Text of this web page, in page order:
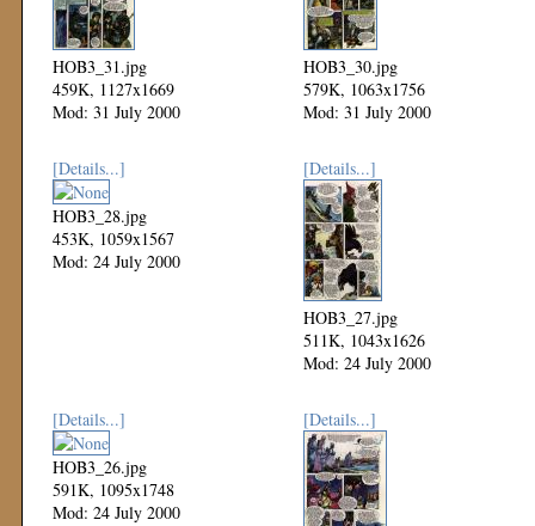
HOB3_31.jpg
459K, 1127x1669
Mod: 31 July 2000
HOB3_30.jpg
579K, 1063x1756
Mod: 31 July 2000
[Details...]
HOB3_28.jpg
453K, 1059x1567
Mod: 24 July 2000
[Details...]
HOB3_27.jpg
511K, 1043x1626
Mod: 24 July 2000
[Details...]
HOB3_26.jpg
591K, 1095x1748
Mod: 24 July 2000
[Details...]